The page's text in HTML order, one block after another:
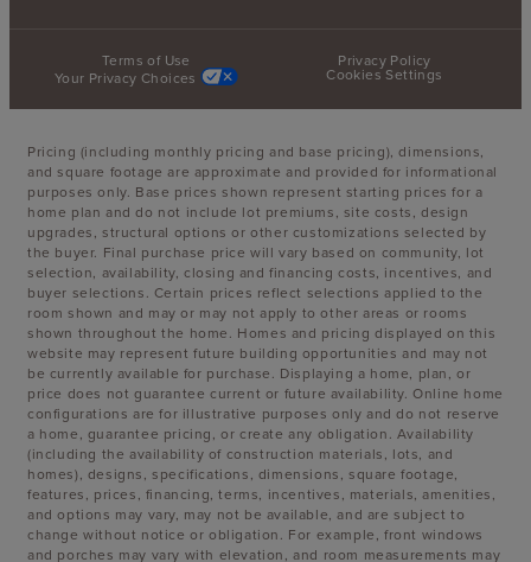
Terms of Use
Privacy Policy
Your Privacy Choices
Cookies Settings
Pricing (including monthly pricing and base pricing), dimensions,
and square footage are approximate and provided for informational
purposes only. Base prices shown represent starting prices for a
home plan and do not include lot premiums, site costs, design
upgrades, structural options or other customizations selected by
the buyer. Final purchase price will vary based on community, lot
selection, availability, closing and financing costs, incentives, and
buyer selections. Certain prices reflect selections applied to the
room shown and may or may not apply to other areas or rooms
shown throughout the home. Homes and pricing displayed on this
website may represent future building opportunities and may not
be currently available for purchase. Displaying a home, plan, or
price does not guarantee current or future availability. Online home
configurations are for illustrative purposes only and do not reserve
a home, guarantee pricing, or create any obligation. Availability
(including the availability of construction materials, lots, and
homes), designs, specifications, dimensions, square footage,
features, prices, financing, terms, incentives, materials, amenities,
and options may vary, may not be available, and are subject to
change without notice or obligation. For example, front windows
and porches may vary with elevation, and room measurements may